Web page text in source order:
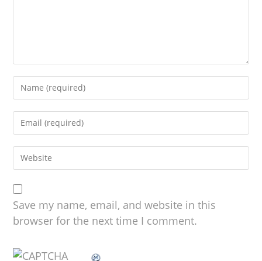
Save my name, email, and website in this
browser for the next time I comment.